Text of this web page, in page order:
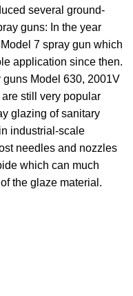
several ground-
guns: In the year
7 spray gun which
application since then.
Model 630, 2001V
still very popular
glazing of sanitary
industrial-scale
needles and nozzles
which can much
the glaze material.